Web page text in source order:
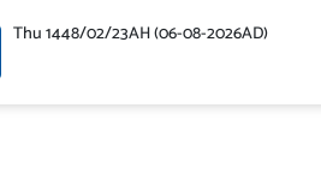
Thu 1448/02/23AH (06-08-2026AD)